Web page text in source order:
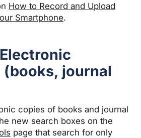
How to Record and Upload
Smartphone.
(books, journal
copies of books and journal
new search boxes on the
page that search for only